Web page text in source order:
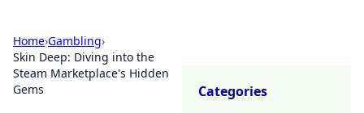
Home›Gambling›
Skin Deep: Diving into the
Steam Marketplace's Hidden
Gems
Categories